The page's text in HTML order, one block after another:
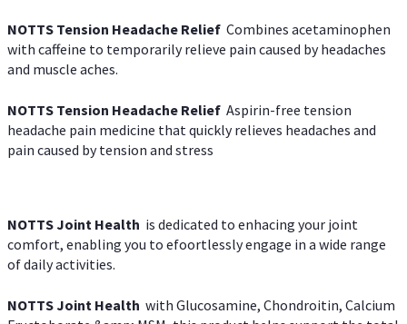
NOTTS Tension Headache Relief Combines acetaminophen
with caffeine to temporarily relieve pain caused by headaches
and muscle aches.
NOTTS Tension Headache Relief Aspirin-free tension
headache pain medicine that quickly relieves headaches and
pain caused by tension and stress
NOTTS Joint Health is dedicated to enhacing your joint
comfort, enabling you to efoortlessly engage in a wide range
of daily activities.
NOTTS Joint Health with Glucosamine, Chondroitin, Calcium